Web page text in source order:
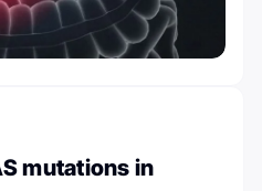
mutations in